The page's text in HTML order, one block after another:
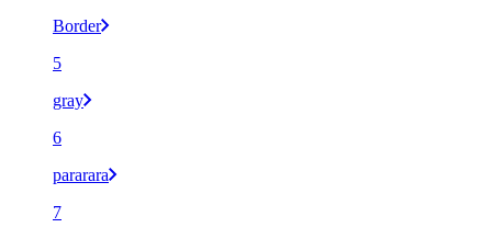
Border
5
gray
6
pararara
7